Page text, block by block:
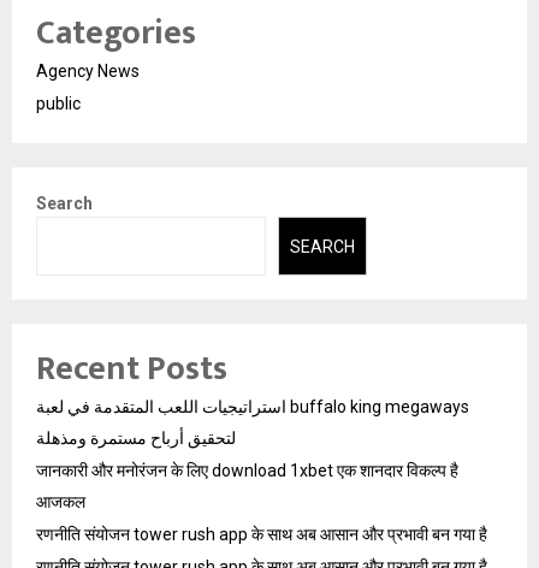
Categories
Agency News
public
Search
SEARCH
Recent Posts
استراتيجيات اللعب المتقدمة في لعبة buffalo king megaways
لتحقيق أرباح مستمرة ومذهلة
जानकारी और मनोरंजन के लिए download 1xbet एक शानदार विकल्प है
आजकल
रणनीति संयोजन tower rush app के साथ अब आसान और प्रभावी बन गया है